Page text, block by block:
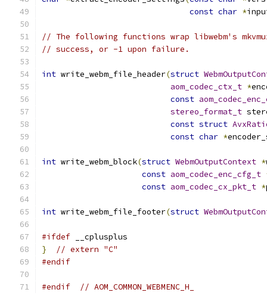
const char *
// The following functions wrap libwebm's
// success, or -1 upon failure.
int write_webm_file_header(struct
aom_codec_ctx_t *
const
stereo_format_t
const struct
const char *
int write_webm_block(struct WebmOutputContext *
const aom_codec_enc_cfg_t
const aom_codec_cx_pkt_t *
int write_webm_file_footer(struct
#ifdef __cplusplus
}
// extern "C"
#endif
#endif // AOM_COMMON_WEBMENC_H_